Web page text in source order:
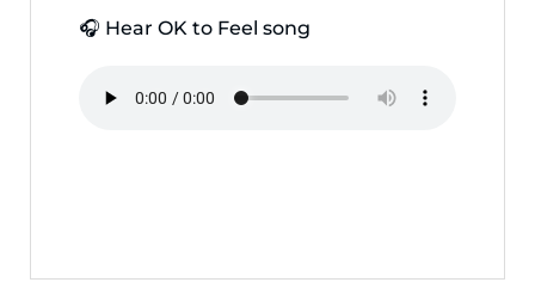
🎧 Hear OK to Feel song